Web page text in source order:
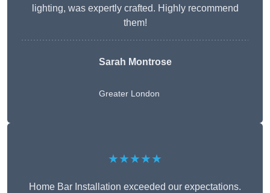
lighting, was expertly crafted. Highly recommend
them!
Sarah Montrose
Greater London
★★★★★
Home Bar Installation exceeded our expectations.